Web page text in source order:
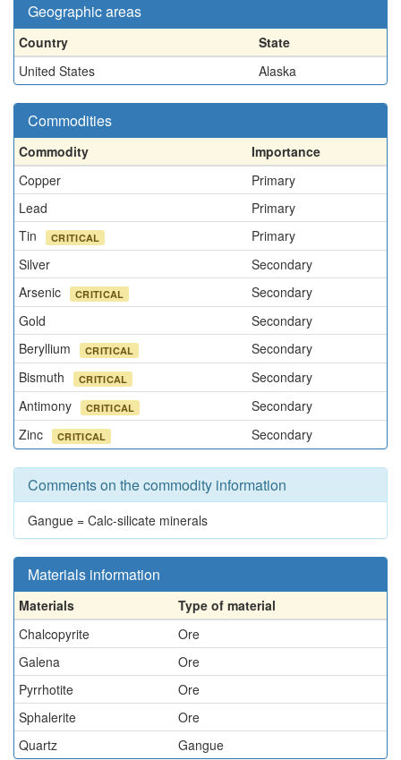
Geographic areas
Country
State
United States
Alaska
Commodities
Commodity
Importance
Copper
Primary
Lead
Primary
Tin
CRITICAL
Primary
Silver
Secondary
Arsenic
CRITICAL
Secondary
Gold
Secondary
Beryllium
CRITICAL
Secondary
Bismuth
CRITICAL
Secondary
Antimony
CRITICAL
Secondary
Zinc
CRITICAL Secondary
Comments on the commodity information
Gangue = Calc-silicate minerals
Materials information
Materials
Type of material
Chalcopyrite
Ore
Galena
Ore
Pyrrhotite
Ore
Sphalerite
Ore
Quartz
Gangue